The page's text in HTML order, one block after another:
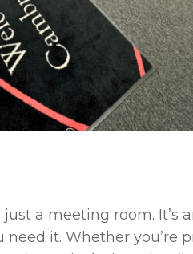
a meeting room. It’s
it. Whether